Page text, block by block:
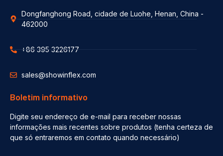
Dongfanghong Road, cidade de Luohe, Henan, China -
462000
+86 395 3226177
sales@showinflex.com
Boletim informativo
Digite seu endereço de e-mail para receber nossas
informações mais recentes sobre produtos (tenha certeza de
que só entraremos em contato quando necessário)